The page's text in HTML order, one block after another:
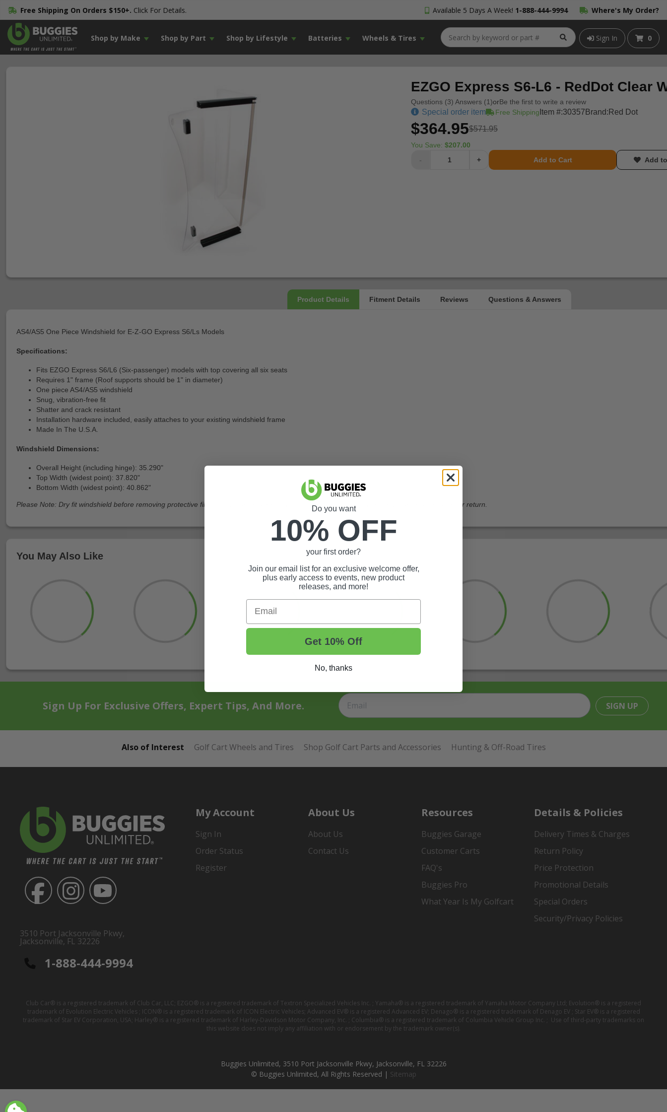
Free Shipping On Orders $150+. Click For Details. Available 5 Days A Week! 1-888-444-9994 Where's My Order?
Shop by Make Shop by Part Shop by Lifestyle Batteries Wheels & Tires Sign In 0
EZGO Express S6-L6 - RedDot Clear
Questions (3) Answers (1)orBe the first to write a review
Special order item Free Shipping Item #:30357 Brand: Red Dot
$364.95$571.95
You Save: $207.00
-
+ Add to Cart Add
AS4/AS5 One Piece Windshield for E-Z-GO Express S6/Ls Models
Specifications:
Fits EZGO Express S6/L6 (Six-passenger) models with top covering all six seats
Requires 1" frame (Roof supports should be 1" in diameter)
One piece AS4/AS5 windshield
Snug, vibration-free fit
Shatter and crack resistant
Installation hardware included, easily attaches to your existing windshield frame
Made In The U.S.A.
Windshield Dimensions:
Overall Height (including hinge): 35.290"
Top Width (widest point): 37.820"
Bottom Width (widest point): 40.862"
Please Note: Dry fit windshield before removing protective film from windshield. Removal of protective film will make the windshield ineligible for return.
You May Also Like
Sign Up For Exclusive Offers, Expert Tips, And More. SIGN UP
Also of Interest Golf Cart Wheels and Tires Shop Golf Cart Parts and Accessories Hunting & Off-Road Tires
3510 Port Jacksonville Pkwy,
Jacksonville, FL 32226
1-888-444-9994
My Account
Sign In
Order Status
Register
About Us
About Us
Contact Us
Resources
Buggies Garage
Customer Carts
FAQ's
Buggies Pro
What Year Is My Golfcart
Details & Policies
Delivery Times & Charges
Return Policy
Price Protection
Promotional Details
Special Orders
Security/Privacy Policies
Club Car® is a registered trademark of Club Car, LLC; EZGO® is a registered trademark of Textron Specialized Vehicles Inc. ; Yamaha® is a registered trademark of Yamaha Motor Company Ltd; Evolution® is a registered
trademark of Evolution Electric Vehicles ; ICON® is a registered trademark of ICON Electric Vehicles; Advanced EV® is a registered Advanced EV; Denago® is a registered trademark of Denago EV ; Star EV® is a registered
trademark of Star EV Corporation, USA; Harley® is a registered trademark of Harley-Davidson Motor Company, Inc. ; Columbia® is a registered trademark of Columbia Vehicle Group Inc. ; Use of third-party trademarks on
this website does not imply any affiliation with or endorsement by the trademark owner(s).
Buggies Unlimited, 3510 Port Jacksonville Pkwy, Jacksonville, FL 32226
© Buggies Unlimited, All Rights Reserved | Sitemap
Do you want
10% OFF
your first order?
Join our email list for an exclusive welcome offer,
plus early access to events, new product
releases, and more!
Email
Get 10% Off
No, thanks